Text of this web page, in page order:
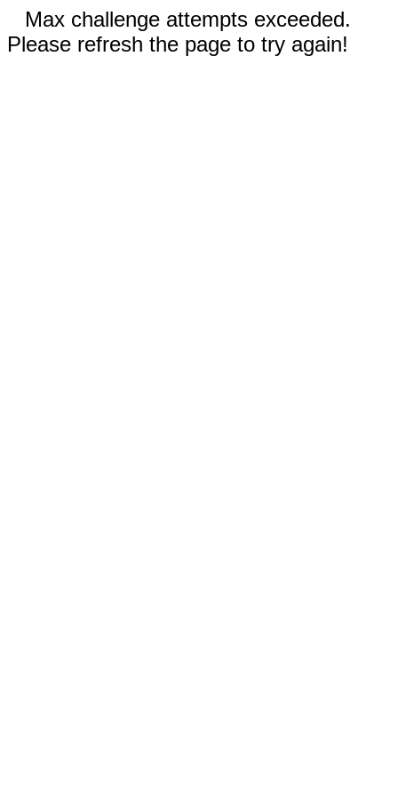
Max challenge attempts exceeded.
Please refresh the page to try again!